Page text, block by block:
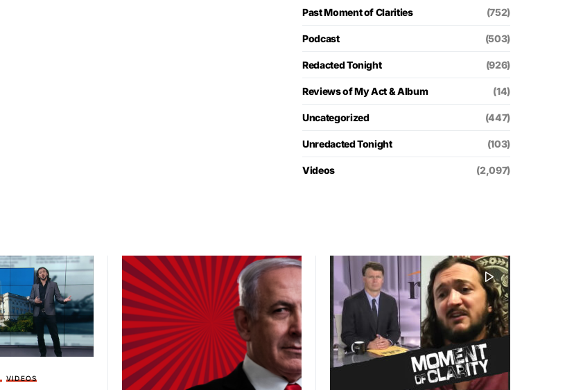
Past Moment of Clarities (752)
Podcast (503)
Redacted Tonight (926)
Reviews of My Act & Album (14)
Uncategorized (447)
Unredacted Tonight (103)
Videos (2,097)
VIDEOS